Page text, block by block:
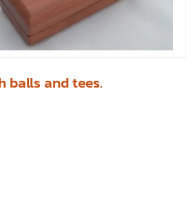
balls and tees.